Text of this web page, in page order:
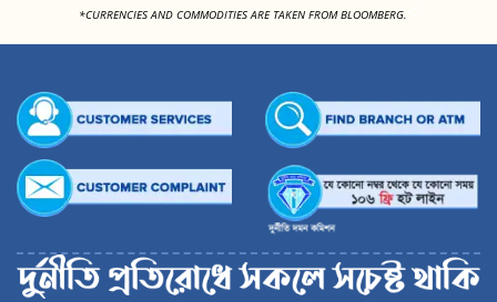
*CURRENCIES AND COMMODITIES ARE TAKEN FROM BLOOMBERG.